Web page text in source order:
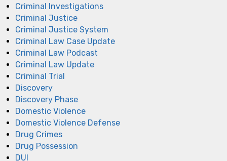
Criminal Investigations
Criminal Justice
Criminal Justice System
Criminal Law Case Update
Criminal Law Podcast
Criminal Law Update
Criminal Trial
Discovery
Discovery Phase
Domestic Violence
Domestic Violence Defense
Drug Crimes
Drug Possession
DUI